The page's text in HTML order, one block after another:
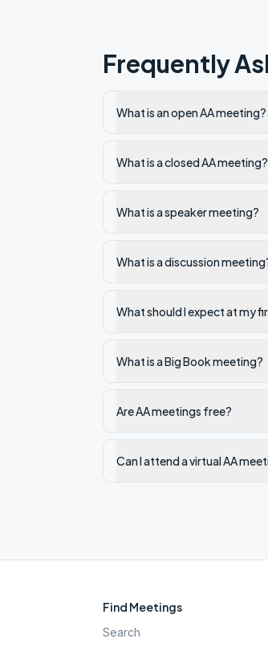
Frequently
What is an open AA meeting?
What is a closed AA meeting?
What is a speaker meeting?
What is a discussion
What should I expect at my
What is a Big Book meeting?
Are AA meetings free?
Can I attend a virtual AA
Find Meetings
Search